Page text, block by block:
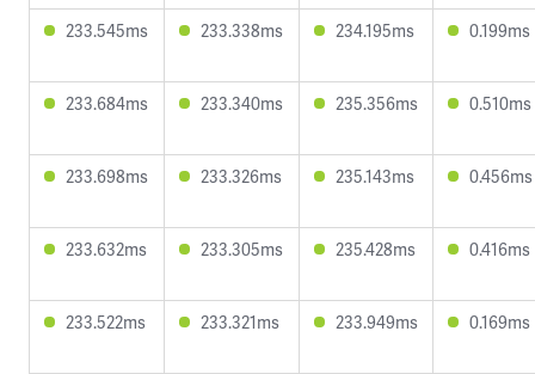
233.545ms 233.338ms 234.195ms 0.199ms
233.684ms 233.340ms 235.356ms 0.510ms
233.698ms 233.326ms 235.143ms 0.456ms
233.632ms 233.305ms 235.428ms 0.416ms
233.522ms 233.321ms 233.949ms 0.169ms